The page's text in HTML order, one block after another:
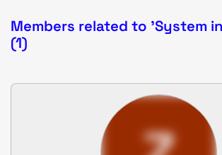
Members related to 'System
(1)